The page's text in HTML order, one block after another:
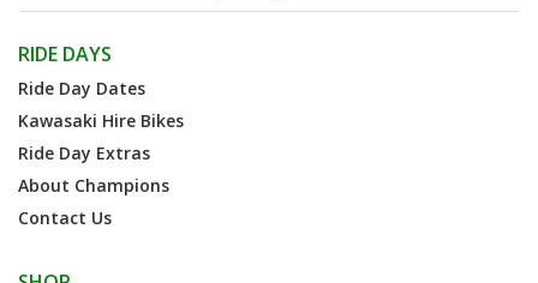
RIDE DAYS
Ride Day Dates
Kawasaki Hire Bikes
Ride Day Extras
About Champions
Contact Us